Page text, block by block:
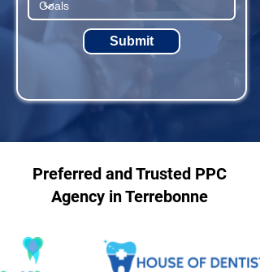
Submit
Preferred and Trusted PPC
Agency in Terrebonne